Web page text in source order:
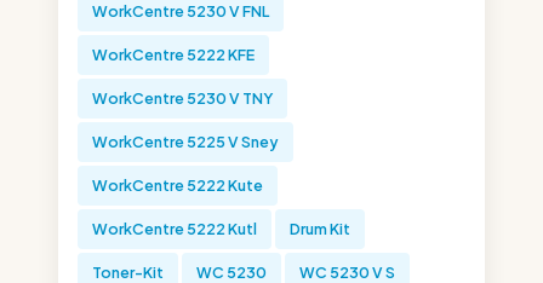
WorkCentre 5230 V FNL
WorkCentre 5222 KFE
WorkCentre 5230 V TNY
WorkCentre 5225 V Sney
WorkCentre 5222 Kute
WorkCentre 5222 Kutl Drum Kit
Toner-Kit WC 5230 WC 5230 V S